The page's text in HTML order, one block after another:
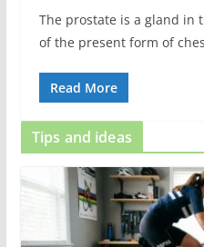
The prostate is a gland in
of the present form of
Read More
Tips and ideas